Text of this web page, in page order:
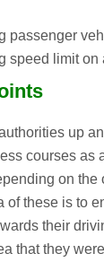
passenger
speed limit on
up
courses as
on the
of these is to
their
that they